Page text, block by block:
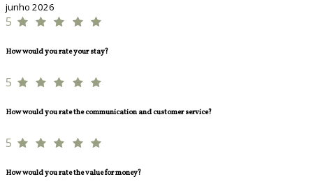
junho 2026
5
How would you rate your stay?
5
How would you rate the communication and customer service?
5
How would you rate the value for money?